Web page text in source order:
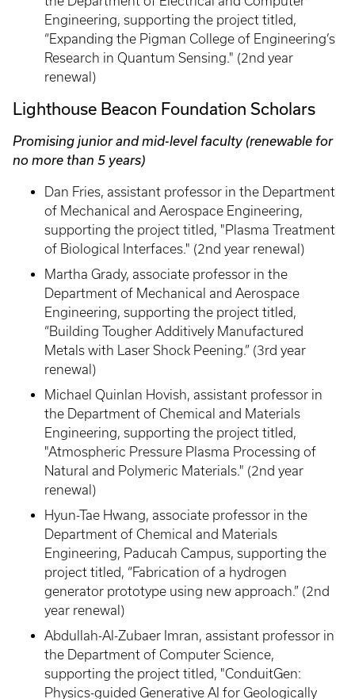
Engineering, supporting the project titled,
“Expanding the Pigman College of Engineering’s
Research in Quantum Sensing." (2nd year
renewal)
Lighthouse Beacon Foundation Scholars
Promising junior and mid-level faculty (renewable for
no more than 5 years)
Dan Fries, assistant professor in the Department
of Mechanical and Aerospace Engineering,
supporting the project titled, "Plasma Treatment
of Biological Interfaces." (2nd year renewal)
Martha Grady, associate professor in the
Department of Mechanical and Aerospace
Engineering, supporting the project titled,
“Building Tougher Additively Manufactured
Metals with Laser Shock Peening.” (3rd year
renewal)
Michael Quinlan Hovish, assistant professor in
the Department of Chemical and Materials
Engineering, supporting the project titled,
"Atmospheric Pressure Plasma Processing of
Natural and Polymeric Materials." (2nd year
renewal)
Hyun-Tae Hwang, associate professor in the
Department of Chemical and Materials
Engineering, Paducah Campus, supporting the
project titled, “Fabrication of a hydrogen
generator prototype using new approach.” (2nd
year renewal)
Abdullah-Al-Zubaer Imran, assistant professor in
the Department of Computer Science,
supporting the project titled, "ConduitGen:
Physics-guided Generative AI for Geologically